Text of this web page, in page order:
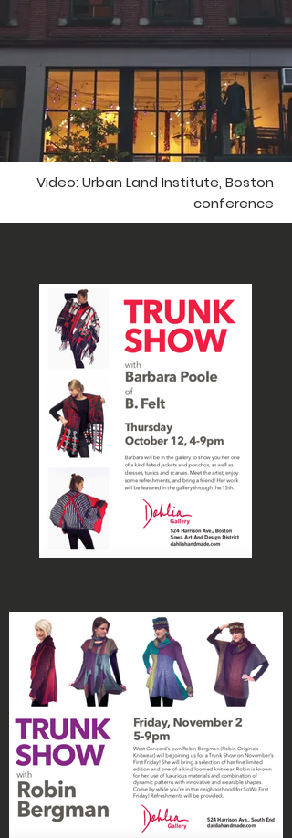
Video: Urban Land Institute, Boston
conference